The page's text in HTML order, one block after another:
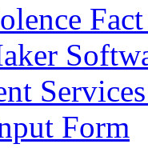
Fact
Form